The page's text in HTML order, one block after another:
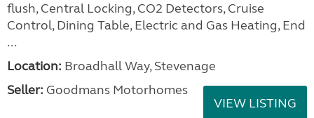
flush, Central Locking, CO2 Detectors, Cruise
Control, Dining Table, Electric and Gas Heating, End
...
Location: Broadhall Way, Stevenage
Seller: Goodmans Motorhomes
VIEW LISTING